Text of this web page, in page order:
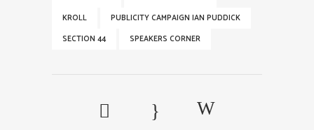
KROLL
PUBLICITY CAMPAIGN IAN PUDDICK
SECTION 44
SPEAKERS CORNER